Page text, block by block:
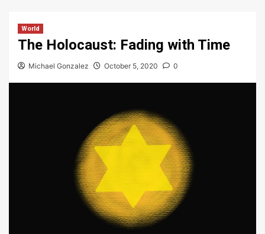
World
The Holocaust: Fading with Time
Michael Gonzalez October 5, 2020 0